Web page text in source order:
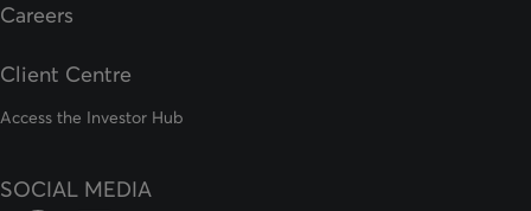
Careers
Client Centre
Access the Investor Hub
SOCIAL MEDIA